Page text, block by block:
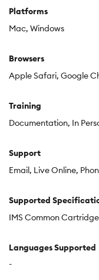
Platforms
Mac Windows
Browsers
Apple Safari Google
Training
Documentation In
Support
Email Live Online
Supported
IMS Common Cartridge
Languages Supported
-